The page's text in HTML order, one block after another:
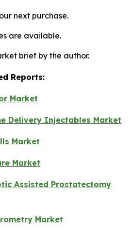
next purchase.
are available.
brief by the author.
Reports:
Market
Delivery Injectables Market
Market
Market
Assisted Prostatectomy
Market